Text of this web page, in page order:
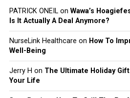
PATRICK ONEILon Wawa’s
Is It Actually A Deal Anymore?
NurseLink Healthcare on How To
Well-Being
Jerry H on The Ultimate Holiday
Your Life